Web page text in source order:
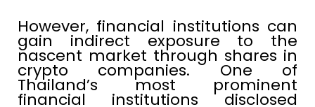
However, financial institutions can
gain indirect exposure to the
nascent market through shares in
crypto companies. One of
Thailand’s most prominent
financial institutions disclosed